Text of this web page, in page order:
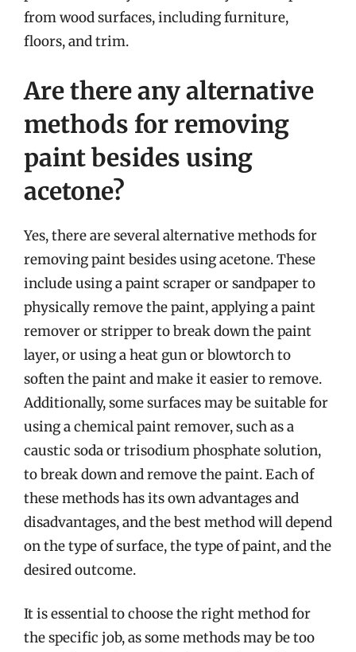
from wood surfaces, including furniture,
floors, and trim.
Are there any alternative
methods for removing
paint besides using
acetone?
Yes, there are several alternative methods for
removing paint besides using acetone. These
include using a paint scraper or sandpaper to
physically remove the paint, applying a paint
remover or stripper to break down the paint
layer, or using a heat gun or blowtorch to
soften the paint and make it easier to remove.
Additionally, some surfaces may be suitable for
using a chemical paint remover, such as a
caustic soda or trisodium phosphate solution,
to break down and remove the paint. Each of
these methods has its own advantages and
disadvantages, and the best method will depend
on the type of surface, the type of paint, and the
desired outcome.
It is essential to choose the right method for
the specific job, as some methods may be too